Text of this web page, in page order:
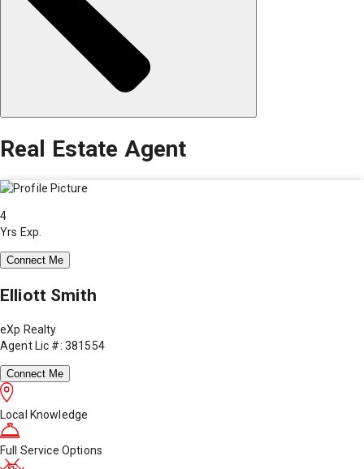
Real Estate Agent
4
Yrs Exp.
Connect Me
Elliott Smith
eXp Realty
Agent Lic #: 381554
Connect Me
Local Knowledge
Full Service Options